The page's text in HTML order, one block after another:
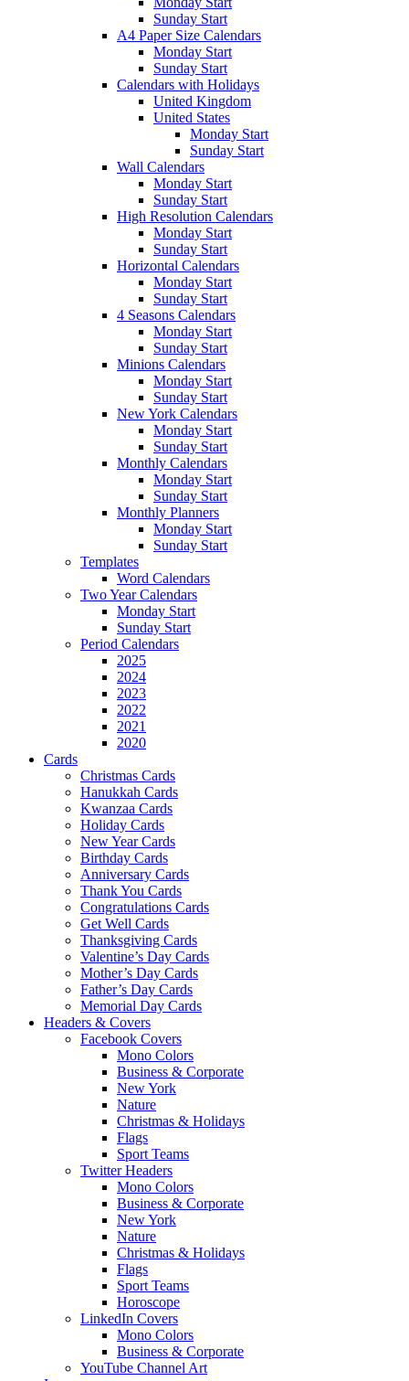
Sunday Start
A4 Paper Size Calendars
Monday Start
Sunday Start
Calendars with Holidays
United Kingdom
United States
Monday Start
Sunday Start
Wall Calendars
Monday Start
Sunday Start
High Resolution Calendars
Monday Start
Sunday Start
Horizontal Calendars
Monday Start
Sunday Start
4 Seasons Calendars
Monday Start
Sunday Start
Minions Calendars
Monday Start
Sunday Start
New York Calendars
Monday Start
Sunday Start
Monthly Calendars
Monday Start
Sunday Start
Monthly Planners
Monday Start
Sunday Start
Templates
Word Calendars
Two Year Calendars
Monday Start
Sunday Start
Period Calendars
2025
2024
2023
2022
2021
2020
Cards
Christmas Cards
Hanukkah Cards
Kwanzaa Cards
Holiday Cards
New Year Cards
Birthday Cards
Anniversary Cards
Thank You Cards
Congratulations Cards
Get Well Cards
Thanksgiving Cards
Valentine’s Day Cards
Mother’s Day Cards
Father’s Day Cards
Memorial Day Cards
Headers & Covers
Facebook Covers
Mono Colors
Business & Corporate
New York
Nature
Christmas & Holidays
Flags
Sport Teams
Twitter Headers
Mono Colors
Business & Corporate
New York
Nature
Christmas & Holidays
Flags
Sport Teams
Horoscope
LinkedIn Covers
Mono Colors
Business & Corporate
YouTube Channel Art